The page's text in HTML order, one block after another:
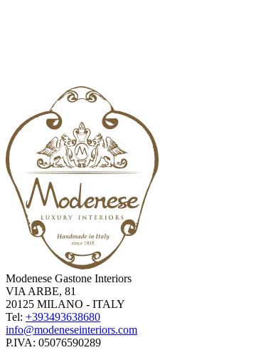
Modenese Gastone Interiors
VIA ARBE, 81
20125 MILANO - ITALY
Tel: +393493638680
info@modeneseinteriors.com
P.IVA: 05076590289